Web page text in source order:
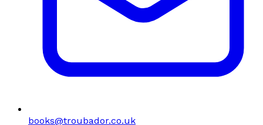
books@troubador.co.uk